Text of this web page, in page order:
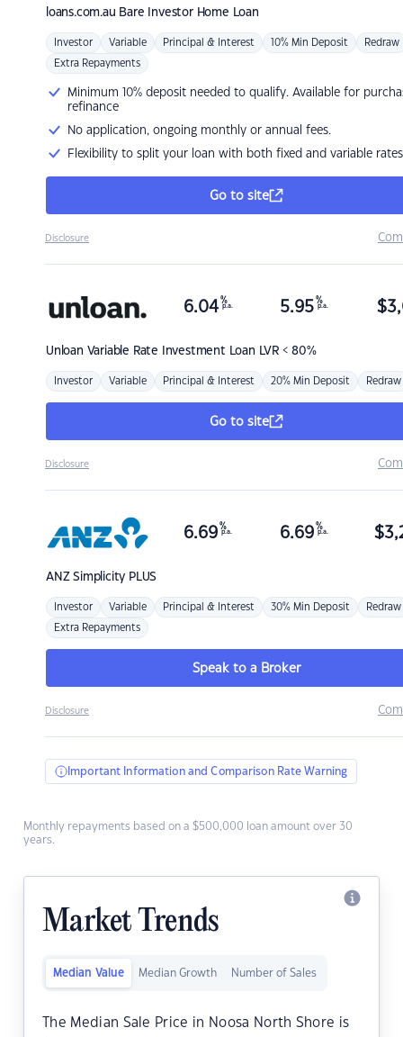
loans.com.au Bare Investor Home Loan
Investor Variable Principal & Interest 10% Min Deposit Redraw
Extra Repayments
Minimum 10% deposit needed to qualify. Available for
refinance
No application, ongoing monthly or annual fees.
Flexibility to split your loan with both fixed and variable rates
Go to site
Disclosure
Unloan Variable Rate Investment Loan LVR < 80%
6.04 %
p.a. 5.95 %
p.a. $
Investor Variable Principal & Interest 20% Min Deposit Redraw
Go to site
Disclosure
ANZSimplicity PLUS
6.69 %
p.a. 6.69 %
p.a. $
Investor Variable Principal & Interest 30% Min Deposit Redraw
Extra Repayments
Speak to a Broker
Disclosure
Important Information and Comparison Rate Warning
Monthly repayments based on a $500,000 loan amount over 30
years.
Market Trends
Median Value Median Growth Number of Sales
The Median Sale Price in Noosa North Shore is